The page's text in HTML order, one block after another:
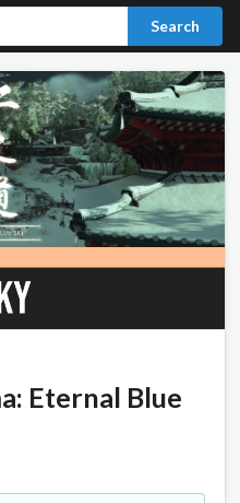
Search
Eternal Blue